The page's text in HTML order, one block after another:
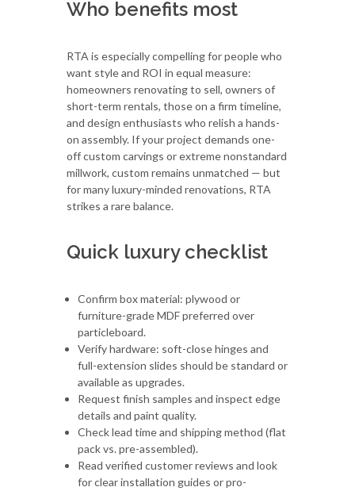
Who benefits most
RTA is especially compelling for people who
want style and ROI in equal measure:
homeowners renovating to sell, owners of
short-term rentals, those on a firm timeline,
and design enthusiasts who relish a hands-
on assembly. If your project demands one-
off custom carvings or extreme nonstandard
millwork, custom remains unmatched — but
for many luxury-minded renovations, RTA
strikes a rare balance.
Quick luxury checklist
Confirm box material: plywood or
furniture-grade MDF preferred over
particleboard.
Verify hardware: soft-close hinges and
full-extension slides should be standard or
available as upgrades.
Request finish samples and inspect edge
details and paint quality.
Check lead time and shipping method (flat
pack vs. pre-assembled).
Read verified customer reviews and look
for clear installation guides or pro-